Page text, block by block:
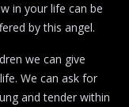
in your life can be
by this angel.
we can give
We can ask for
and tender within